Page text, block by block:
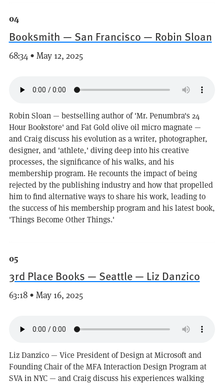
04
Booksmith — San Francisco — Robin Sloan
68:34 • May 12, 2025
Robin Sloan — bestselling author of 'Mr. Penumbra's 24
Hour Bookstore' and Fat Gold olive oil micro magnate —
and Craig discuss his evolution as a writer, photographer,
designer, and 'athlete,' diving deep into his creative
processes, the significance of his walks, and his
membership program. He recounts the impact of being
rejected by the publishing industry and how that propelled
him to find alternative ways to share his work, leading to
the success of his membership program and his latest book,
'Things Become Other Things.'
05
3rd Place Books — Seattle — Liz Danzico
63:18 • May 16, 2025
Liz Danzico — Vice President of Design at Microsoft and
Founding Chair of the MFA Interaction Design Program at
SVA in NYC — and Craig discuss his experiences walking